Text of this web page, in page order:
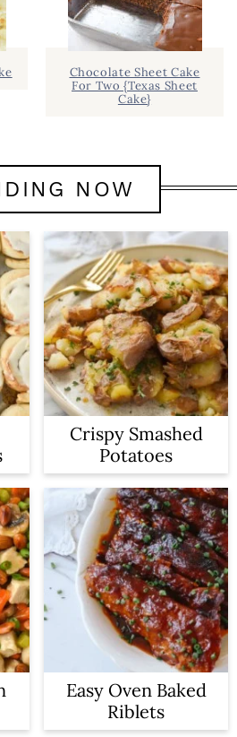
Chocolate Sheet Cake
For Two {Texas Sheet
Cake}
NOW
Crispy Smashed
Potatoes
Easy Oven Baked
Riblets